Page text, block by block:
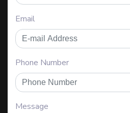
Email
Phone Number
Message